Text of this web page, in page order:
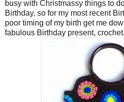
busy with Christmassy things to
Birthday, so for my most recent
poor timing of my birth get me
fabulous Birthday present,